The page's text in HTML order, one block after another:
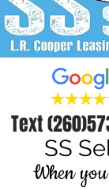
Text
When
SS